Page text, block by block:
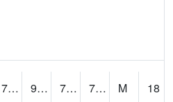
73 92.68083 70.3344 74.80171 M
18